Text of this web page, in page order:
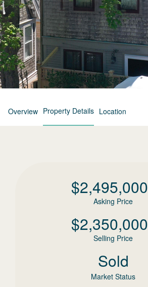
Overview Property Details Location
$2,495,000
Asking Price
$2,350,000
Selling Price
Sold
Market Status